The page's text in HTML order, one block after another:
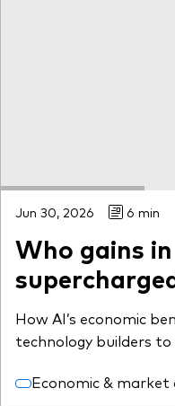
Jun 30, 2026 6 min
Who gains
How AI’s economic
technology builders to
Economic &